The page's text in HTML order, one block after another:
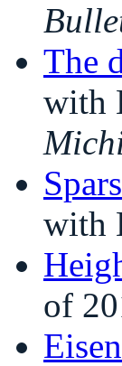
The
with
with
of